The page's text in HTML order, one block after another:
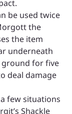
be used twice
the
the item
underneath
for five
deal damage
few situations
Shackle